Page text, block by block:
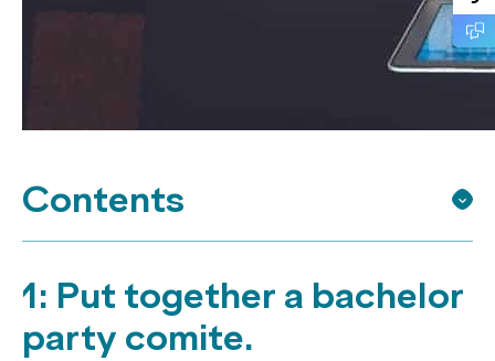
Contents
1: Put together a bachelor
party comite.